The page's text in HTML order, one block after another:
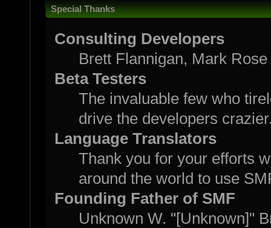
Special Thanks
Consulting Developers
Brett Flannigan, Mark
Beta Testers
The invaluable few who
drive the developers
Language Translators
Thank you for your efforts
around the world to use
Founding Father of SMF
Unknown W. "[Unknown]"